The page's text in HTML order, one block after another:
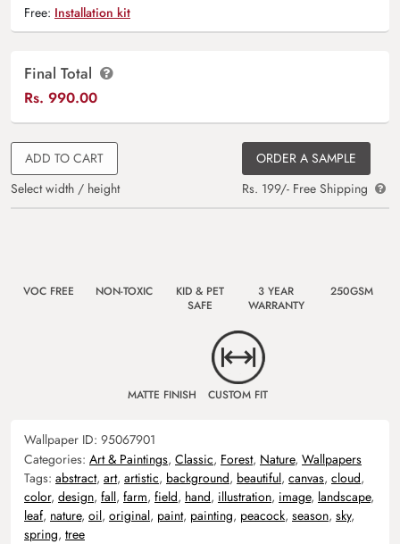
Free: Installation kit
Final Total
Rs. 990.00
ADD TO CART
Select width / height
ORDER A SAMPLE
Rs. 199/- Free Shipping
VOC FREE NON-TOXIC
KID & PET
SAFE
3 YEAR
WARRANTY
250GSM
MATTE FINISH CUSTOM FIT
Wallpaper ID: 95067901
Categories: Art & Paintings, Classic, Forest, Nature, Wallpapers
Tags: abstract, art, artistic, background, beautiful, canvas, cloud,
color, design, fall, farm, field, hand, illustration, image, landscape,
leaf, nature, oil, original, paint, painting, peacock, season, sky,
spring, tree